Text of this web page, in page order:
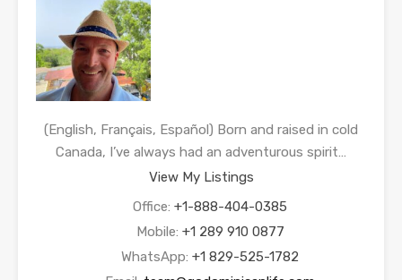
(English, Français, Español) Born and raised in cold
Canada, I’ve always had an adventurous spirit…
View My Listings
Office: +1-888-404-0385
Mobile: +1 289 910 0877
WhatsApp: +1 829-525-1782